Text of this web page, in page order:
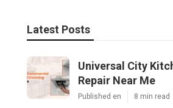
Latest Posts
Universal City
Repair Near Me
Published en 8 min read